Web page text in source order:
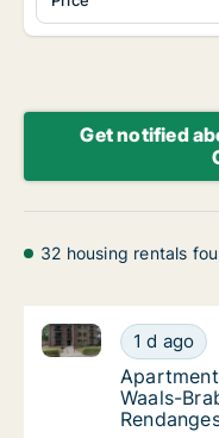
Get notified
32 housing rentals
1 d ago
Apartment for rent
Waals-